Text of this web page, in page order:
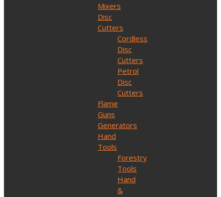
Mixers
Disc
Cutters
Cordless
Disc
Cutters
Petrol
Disc
Cutters
Flame
Guns
Generators
Hand
Tools
Forestry
Tools
Hand
&